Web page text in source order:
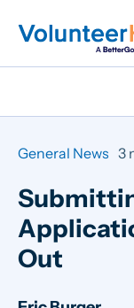
General News 3
Out